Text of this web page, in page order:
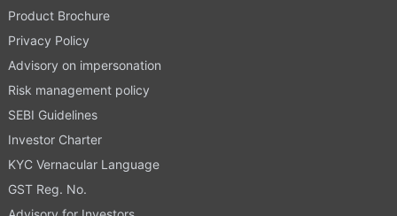
Product Brochure
Privacy Policy
Advisory on impersonation
Risk management policy
SEBI Guidelines
Investor Charter
KYC Vernacular Language
GST Reg. No.